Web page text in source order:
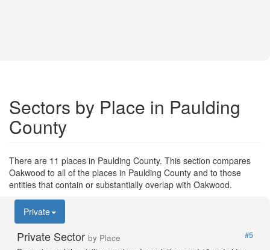
Sectors by Place in Paulding
County
There are 11 places in Paulding County. This section compares
Oakwood to all of the places in Paulding County and to those
entities that contain or substantially overlap with Oakwood.
Private
Private Sector by Place
#5